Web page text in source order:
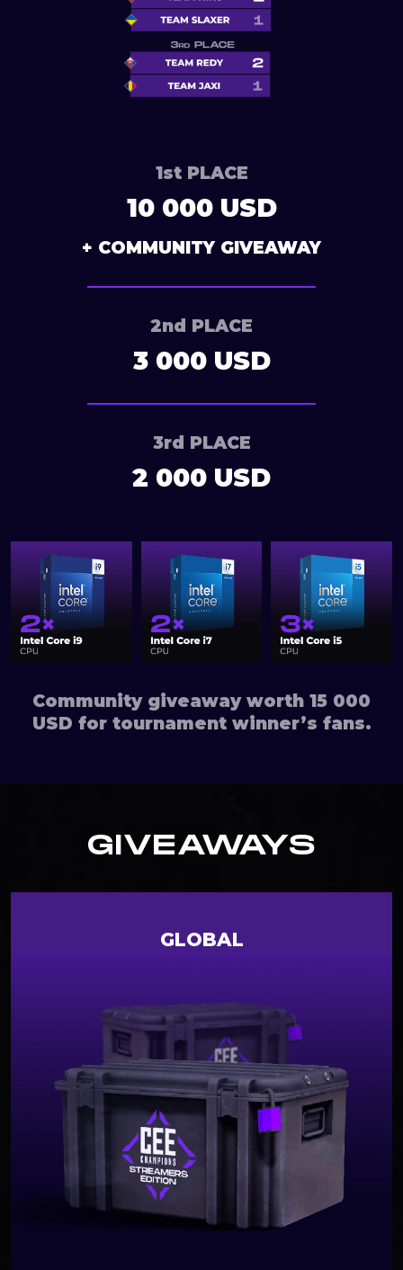
2nd PLACE
3 000 USD
1st PLACE
10 000 USD
+ COMMUNITY GIVEAWAY
3rd PLACE
2 000 USD
Community giveaway worth 15 000
USD for tournament winner’s fans.
GIVEAWAYS
GLOBAL